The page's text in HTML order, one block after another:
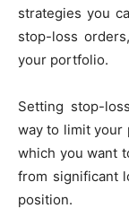
strategies you
stop-loss
your portfolio.
Setting stop-
way to limit your
which you want
from significant
position.